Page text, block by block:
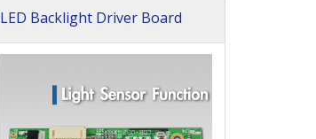
LED Backlight Driver Board